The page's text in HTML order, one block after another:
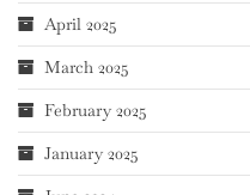
April 2025
March 2025
February 2025
January 2025